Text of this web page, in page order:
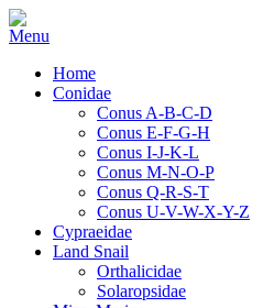
Home
Conidae
Conus A-B-C-D
Conus E-F-G-H
Conus I-J-K-L
Conus M-N-O-P
Conus Q-R-S-T
Conus U-V-W-X-Y-Z
Cypraeidae
Land Snail
Orthalicidae
Solaropsidae